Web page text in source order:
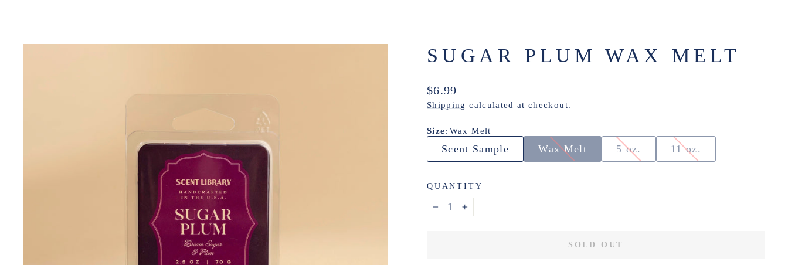
SUGAR PLUM WAX MELT
Regular
price
$6.99
Shipping calculated at checkout.
Size: Wax Melt
Scent Sample Wax Melt 5 oz. 11 oz.
QUANTITY
− +
SOLD OUT